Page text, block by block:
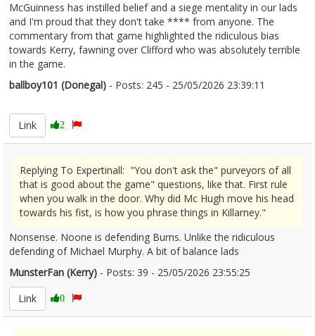
McGuinness has instilled belief and a siege mentality in our lads
and I'm proud that they don't take **** from anyone. The
commentary from that game highlighted the ridiculous bias
towards Kerry, fawning over Clifford who was absolutely terrible
in the game.
ballboy101 (Donegal) - Posts: 245 - 25/05/2026 23:39:11
Link
2
Replying To Expertinall: "You don't ask the" purveyors of all
that is good about the game" questions, like that. First rule
when you walk in the door. Why did Mc Hugh move his head
towards his fist, is how you phrase things in Killarney."
Nonsense. Noone is defending Burns. Unlike the ridiculous
defending of Michael Murphy. A bit of balance lads
MunsterFan (Kerry) - Posts: 39 - 25/05/2026 23:55:25
Link
0